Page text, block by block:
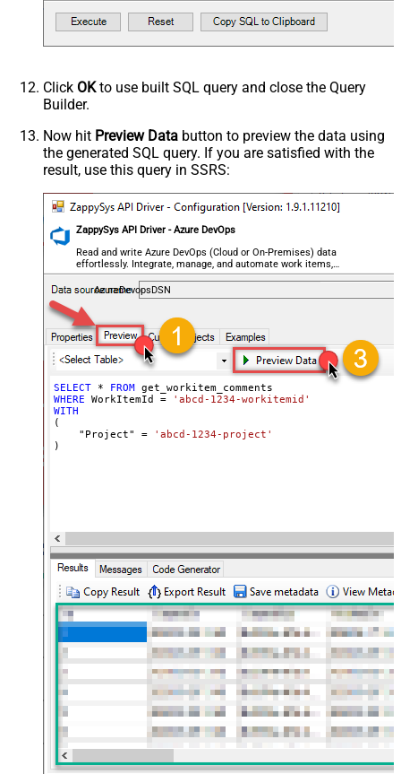
Click OKto use built SQL query and close the Query
Builder.
Now hit Preview Data button to preview the data using
the generated SQL query. If you are satisfied with the
result, use this query in SSRS:
ZappySys API Driver - Azure DevOps
Read and write Azure DevOps (Cloud or On-Premises) data
effortlessly. Integrate, manage, and automate work items,
projects, and teams — almost no coding required.
AzureDevopsDSN
SELECT * FROM
WHERE WorkItemId =
'abcd-1234-workitemid'
WITH
(
    "Project"
=
'abcd-1234-project'
)